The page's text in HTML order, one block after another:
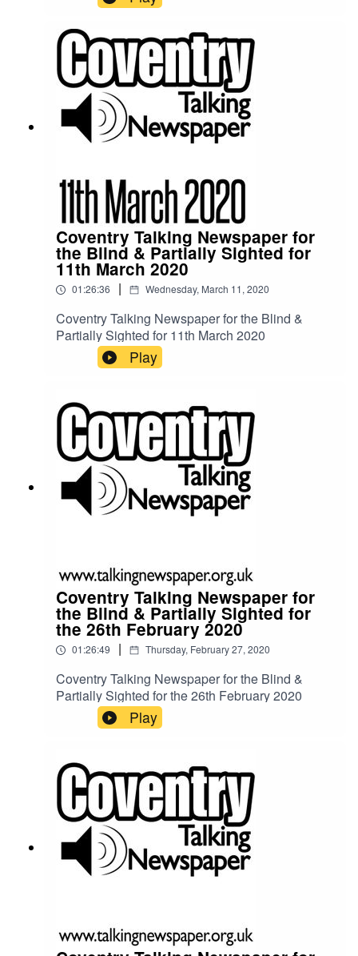
Coventry Talking Newspaper for
the Blind & Partially Sighted for
11th March 2020
01:26:36 | Wednesday, March 11, 2020
Coventry Talking Newspaper for the Blind &
Partially Sighted for 11th March 2020
Play
Coventry Talking Newspaper for
the Blind & Partially Sighted for
the 26th February 2020
01:26:49 | Thursday, February 27, 2020
Coventry Talking Newspaper for the Blind &
Partially Sighted for the 26th February 2020
Play